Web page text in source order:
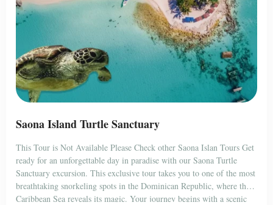
Saona Island Turtle Sanctuary
This Tour is Not Available Please Check other Saona Islan Tours Get
ready for an unforgettable day in paradise with our Saona Turtle
Sanctuary excursion. This exclusive tour takes you to one of the most
breathtaking snorkeling spots in the Dominican Republic, where the
Caribbean Sea reveals its magic. Your journey begins with a scenic